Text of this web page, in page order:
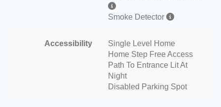
Smoke Detector
Accessibility
Single Level Home
Home Step Free Access
Path To Entrance Lit At
Night
Disabled Parking Spot